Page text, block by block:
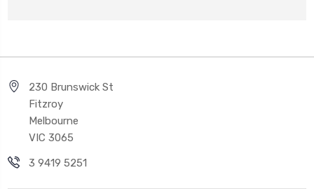
230 Brunswick St
Fitzroy
Melbourne
VIC 3065
3 9419 5251